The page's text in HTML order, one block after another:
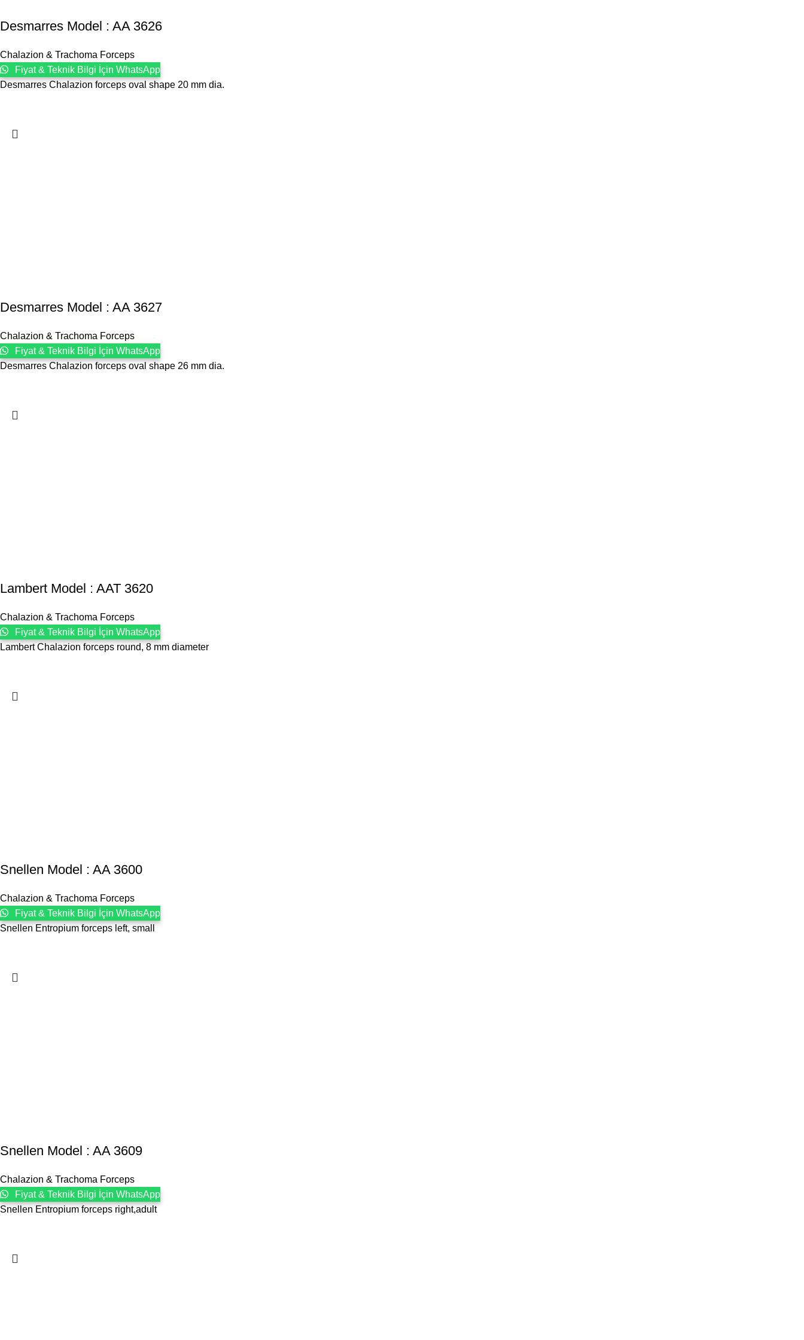
Desmarres Model : AA 3626
Chalazion & Trachoma Forceps
Fiyat & Teknik Bilgi İçin WhatsApp
Desmarres Chalazion forceps oval shape 20 mm dia.
Desmarres Model : AA 3627
Chalazion & Trachoma Forceps
Fiyat & Teknik Bilgi İçin WhatsApp
Desmarres Chalazion forceps oval shape 26 mm dia.
Lambert Model : AAT 3620
Chalazion & Trachoma Forceps
Fiyat & Teknik Bilgi İçin WhatsApp
Lambert Chalazion forceps round, 8 mm diameter
Snellen Model : AA 3600
Chalazion & Trachoma Forceps
Fiyat & Teknik Bilgi İçin WhatsApp
Snellen Entropium forceps left, small
Snellen Model : AA 3609
Chalazion & Trachoma Forceps
Fiyat & Teknik Bilgi İçin WhatsApp
Snellen Entropium forceps right,adult